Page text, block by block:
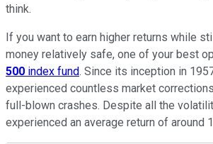
think.
If you want to earn higher returns while
money relatively safe, one of your best
500 index fund. Since its inception in
experienced countless market
full-blown crashes. Despite all the
experienced an average return of around